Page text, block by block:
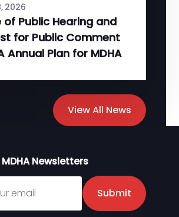
View All News
2026
of Public Hearing and
for Public Comment
Annual Plan for MDHA
Newsletters
Newsletter
Submit